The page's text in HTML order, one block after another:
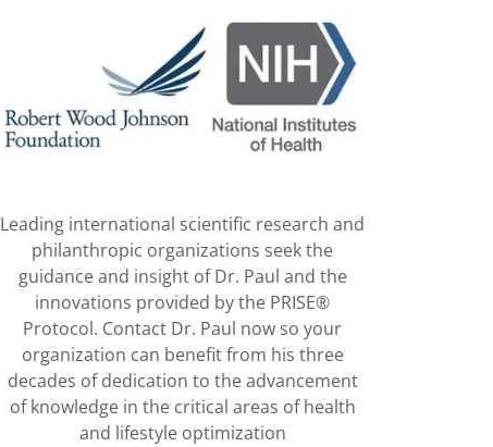
Leading international scientific research and
philanthropic organizations seek the
guidance and insight of Dr. Paul and the
innovations provided by the PRISE®
Protocol. Contact Dr. Paul now so your
organization can benefit from his three
decades of dedication to the advancement
of knowledge in the critical areas of health
and lifestyle optimization